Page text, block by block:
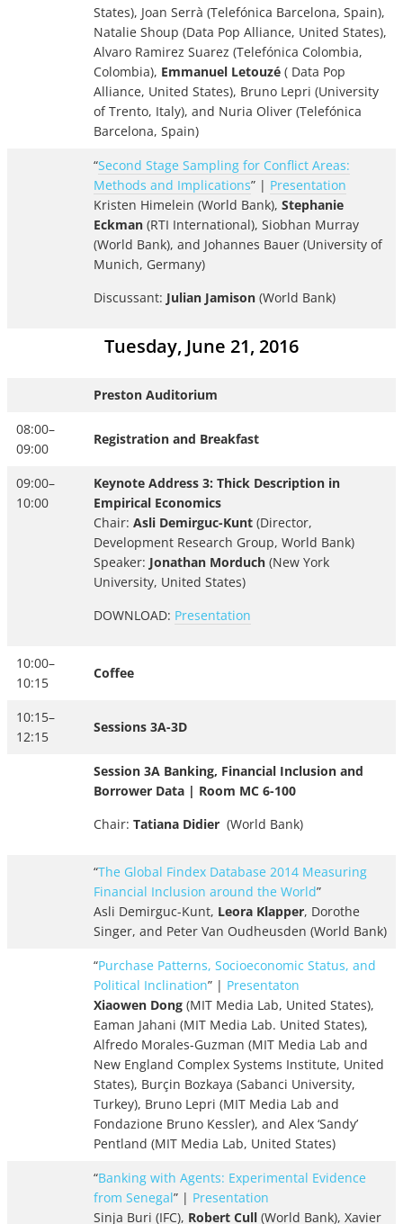
States), Joan Serrà (Telefónica Barcelona, Spain),
Natalie Shoup (Data Pop Alliance, United States),
Alvaro Ramirez Suarez (Telefónica Colombia,
Colombia), Emmanuel Letouzé ( Data Pop
Alliance, United States), Bruno Lepri (University
of Trento, Italy), and Nuria Oliver (Telefónica
Barcelona, Spain)
“Second Stage Sampling for Conflict Areas:
Methods and Implications” | Presentation
Kristen Himelein (World Bank), Stephanie
Eckman (RTI International), Siobhan Murray
(World Bank), and Johannes Bauer (University of
Munich, Germany)
Discussant: Julian Jamison (World Bank)
Tuesday, June 21, 2016
Preston Auditorium
08:00–
09:00
Registration and Breakfast
09:00–
10:00
Keynote Address 3: Thick Description in
Empirical Economics
Chair: Asli Demirguc-Kunt (Director,
Development Research Group, World Bank)
Speaker: Jonathan Morduch (New York
University, United States)
DOWNLOAD: Presentation
10:00–
10:15
Coffee
10:15–
12:15
Sessions 3A-3D
Session 3A Banking, Financial Inclusion and
Borrower Data | Room MC 6-100
Chair: Tatiana Didier (World Bank)
“The Global Findex Database 2014 Measuring
Financial Inclusion around the World”
Asli Demirguc-Kunt, Leora Klapper, Dorothe
Singer, and Peter Van Oudheusden (World Bank)
“Purchase Patterns, Socioeconomic Status, and
Political Inclination” | Presentaton
Xiaowen Dong (MIT Media Lab, United States),
Eaman Jahani (MIT Media Lab. United States),
Alfredo Morales-Guzman (MIT Media Lab and
New England Complex Systems Institute, United
States), Burçin Bozkaya (Sabanci University,
Turkey), Bruno Lepri (MIT Media Lab and
Fondazione Bruno Kessler), and Alex ‘Sandy’
Pentland (MIT Media Lab, United States)
“Banking with Agents: Experimental Evidence
from Senegal” | Presentation
Sinja Buri (IFC), Robert Cull (World Bank), Xavier